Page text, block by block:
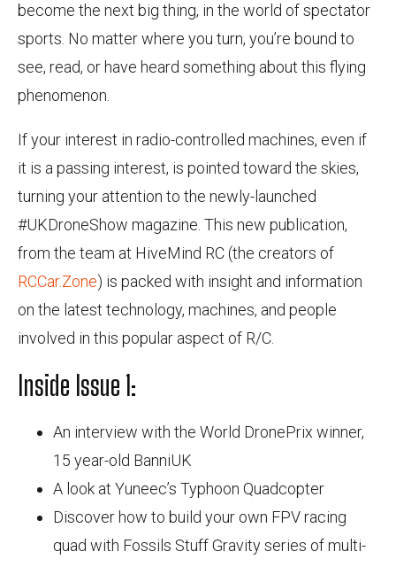
become the next big thing, in the world of spectator
sports. No matter where you turn, you’re bound to
see, read, or have heard something about this flying
phenomenon.
If your interest in radio-controlled machines, even if
it is a passing interest, is pointed toward the skies,
turning your attention to the newly-launched
#UKDroneShow magazine. This new publication,
from the team at HiveMind RC (the creators of
RCCar.Zone) is packed with insight and information
on the latest technology, machines, and people
involved in this popular aspect of R/C.
Inside Issue 1:
An interview with the World DronePrix winner,
15 year-old BanniUK
A look at Yuneec’s Typhoon Quadcopter
Discover how to build your own FPV racing
quad with Fossils Stuff Gravity series of multi-